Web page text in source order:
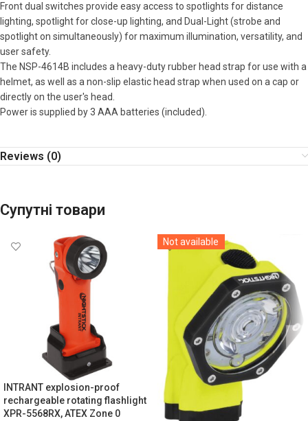
Front dual switches provide easy access to spotlights for distance
lighting, spotlight for close-up lighting, and Dual-Light (strobe and
spotlight on simultaneously) for maximum illumination, versatility, and
user safety.
The NSP-4614B includes a heavy-duty rubber head strap for use with a
helmet, as well as a non-slip elastic head strap when used on a cap or
directly on the user's head.
Power is supplied by 3 AAA batteries (included).
Reviews (0)
Супутні товари
INTRANT explosion-proof
rechargeable rotating flashlight
XPR-5568RX, ATEX Zone 0
Not available